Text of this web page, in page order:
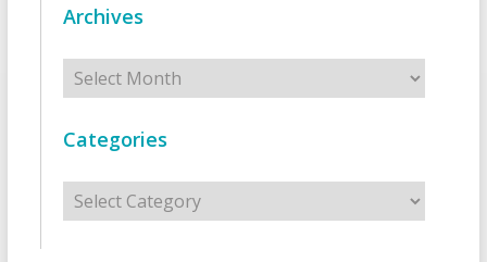
Archives
Archives
Categories
Categories